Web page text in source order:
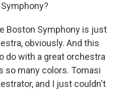
Boston Symphony is just
obviously. And this
do with a great orchestra
so many colors. Tomasi
and I just couldn't